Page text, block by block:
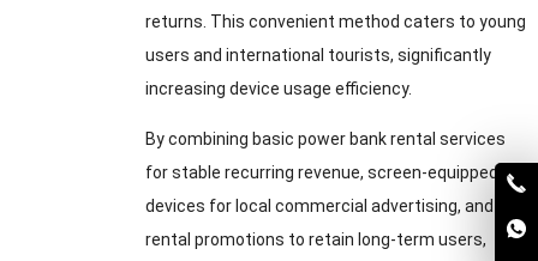
returns. This convenient method caters to young
users and international tourists, significantly
increasing device usage efficiency.
By combining basic power bank rental services
for stable recurring revenue, screen-equipped
devices for local commercial advertising, and
rental promotions to retain long-term users,